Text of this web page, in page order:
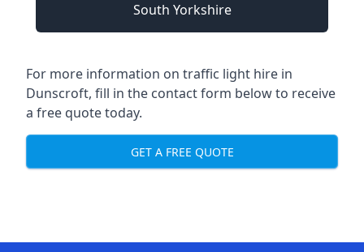
South Yorkshire
For more information on traffic light hire in
Dunscroft, fill in the contact form below to receive
a free quote today.
GET A FREE QUOTE